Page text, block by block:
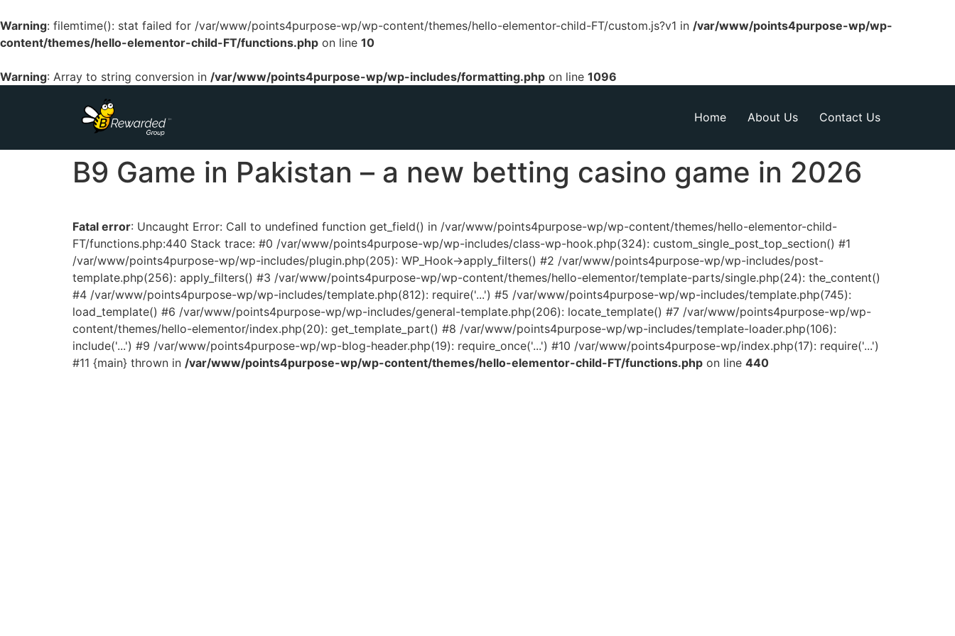
Warning: filemtime(): stat failed for /var/www/points4purpose-wp/wp-content/themes/hello-elementor-child-FT/custom.js?v1 in /var/www/points4purpose-wp/wp-
content/themes/hello-elementor-child-FT/functions.php on line 10
Warning: Array to string conversion in /var/www/points4purpose-wp/wp-includes/formatting.php on line 1096
Home About Us Contact Us
B9 Game in Pakistan – a new betting casino game in 2026
Fatal error: Uncaught Error: Call to undefined function get_field() in /var/www/points4purpose-wp/wp-content/themes/hello-elementor-child-
FT/functions.php:440 Stack trace: #0 /var/www/points4purpose-wp/wp-includes/class-wp-hook.php(324): custom_single_post_top_section() #1
/var/www/points4purpose-wp/wp-includes/plugin.php(205): WP_Hook->apply_filters() #2 /var/www/points4purpose-wp/wp-includes/post-
template.php(256): apply_filters() #3 /var/www/points4purpose-wp/wp-content/themes/hello-elementor/template-parts/single.php(24): the_content()
#4 /var/www/points4purpose-wp/wp-includes/template.php(812): require('...') #5 /var/www/points4purpose-wp/wp-includes/template.php(745):
load_template() #6 /var/www/points4purpose-wp/wp-includes/general-template.php(206): locate_template() #7 /var/www/points4purpose-wp/wp-
content/themes/hello-elementor/index.php(20): get_template_part() #8 /var/www/points4purpose-wp/wp-includes/template-loader.php(106):
include('...') #9 /var/www/points4purpose-wp/wp-blog-header.php(19): require_once('...') #10 /var/www/points4purpose-wp/index.php(17): require('...')
#11 {main} thrown in /var/www/points4purpose-wp/wp-content/themes/hello-elementor-child-FT/functions.php on line 440